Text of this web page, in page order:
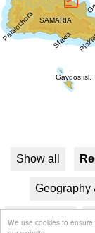
We use cookies to
Show all
Geography
Beaches (6)